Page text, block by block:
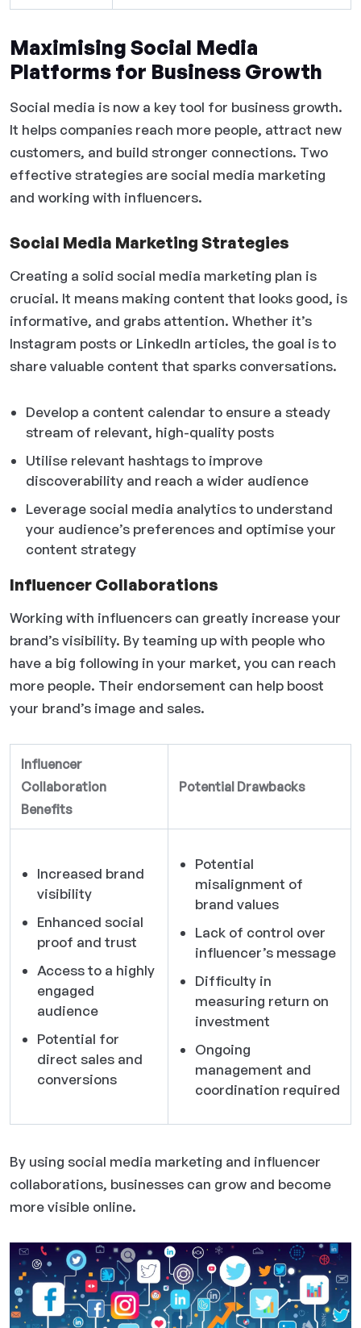
Maximising Social Media
Platforms for Business Growth
Social media is now a key tool for business growth.
It helps companies reach more people, attract new
customers, and build stronger connections. Two
effective strategies are social media marketing
and working with influencers.
Social Media Marketing Strategies
Creating a solid social media marketing plan is
crucial. It means making content that looks good, is
informative, and grabs attention. Whether it’s
Instagram posts or LinkedIn articles, the goal is to
share valuable content that sparks conversations.
Develop a content calendar to ensure a steady
stream of relevant, high-quality posts
Utilise relevant hashtags to improve
discoverability and reach a wider audience
Leverage social media analytics to understand
your audience’s preferences and optimise your
content strategy
Influencer Collaborations
Working with influencers can greatly increase your
brand’s visibility. By teaming up with people who
have a big following in your market, you can reach
more people. Their endorsement can help boost
your brand’s image and sales.
Influencer
Collaboration
Benefits
Potential Drawbacks
Increased brand
visibility
Enhanced social
proof and trust
Access to a highly
engaged
audience
Potential for
direct sales and
conversions
Potential
misalignment of
brand values
Lack of control over
influencer’s message
Difficulty in
measuring return on
investment
Ongoing
management and
coordination required
By using social media marketing and influencer
collaborations, businesses can grow and become
more visible online.